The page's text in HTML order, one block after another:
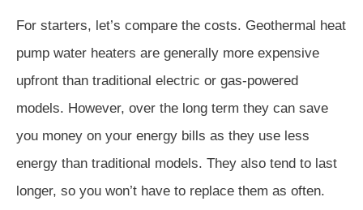
For starters, let’s compare the costs. Geothermal heat
pump water heaters are generally more expensive
upfront than traditional electric or gas-powered
models. However, over the long term they can save
you money on your energy bills as they use less
energy than traditional models. They also tend to last
longer, so you won’t have to replace them as often.